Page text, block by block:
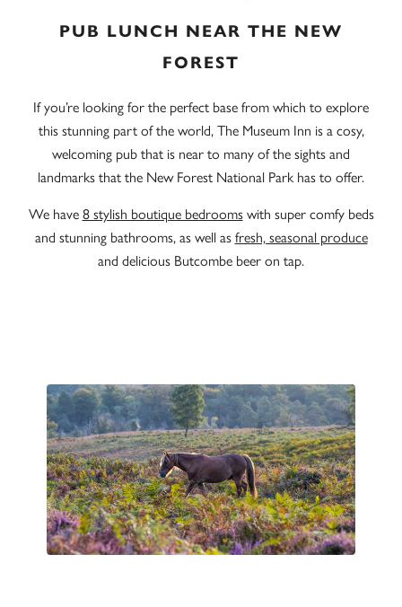
PUB LUNCH NEAR THE NEW
FOREST
If you’re looking for the perfect base from which to explore
this stunning part of the world, The Museum Inn is a cosy,
welcoming pub that is near to many of the sights and
landmarks that the New Forest National Park has to offer.
We have8 stylish boutique bedroomswith super comfy beds
and stunning bathrooms, as well asfresh, seasonal produce
and delicious Butcombe beer on tap.